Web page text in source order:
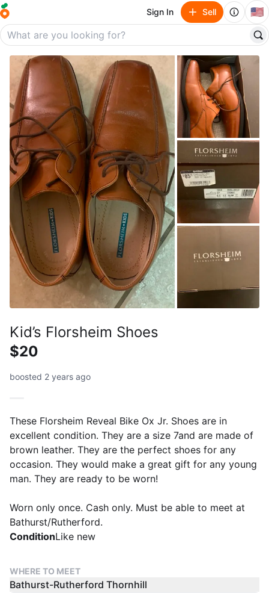
Sign In Sell 🇺🇸
Kid’s Florsheim Shoes
$20
boosted 2 years ago
These Florsheim Reveal Bike Ox Jr. Shoes are in
excellent condition. They are a size 7and are made of
brown leather. They are the perfect shoes for any
occasion. They would make a great gift for any young
man. They are ready to be worn!
Worn only once. Cash only. Must be able to meet at
Bathurst/Rutherford.
ConditionLike new
WHERE TO MEET
Bathurst-Rutherford Thornhill